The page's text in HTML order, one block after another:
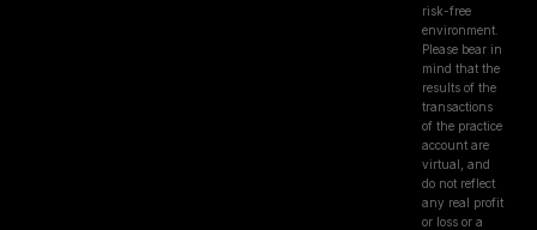
risk-free
environment.
Please bear in
mind that the
results of the
transactions
of the practice
account are
virtual, and
do not reflect
any real profit
or loss or a